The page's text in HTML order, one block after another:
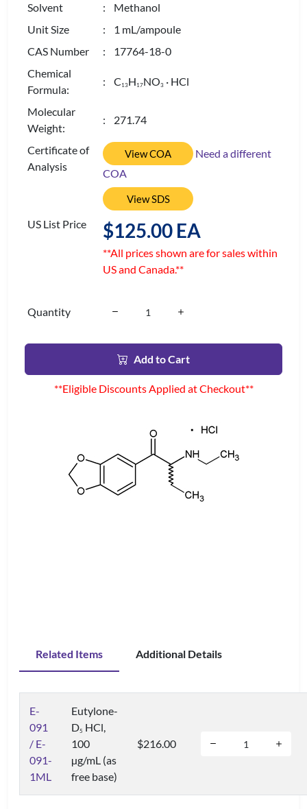
Solvent
: Methanol
Unit Size
: 1 mL/ampoule
CAS Number
: 17764-18-0
Chemical
Formula:
: C 13H 17NO3 · HCl
Molecular
Weight:
: 271.74
Certificate of
Analysis
View COA
Need a different
COA
View SDS
US List Price $125.00 EA
**All prices shown are for sales within
US and Canada.**
Quantity
Add to Cart
**Eligible Discounts Applied at Checkout**
Related Items Additional Details
E-
091
/ E-
091-
1ML
Eutylone-
D5 HCl,
100
µg/mL (as
free base)
$216.00